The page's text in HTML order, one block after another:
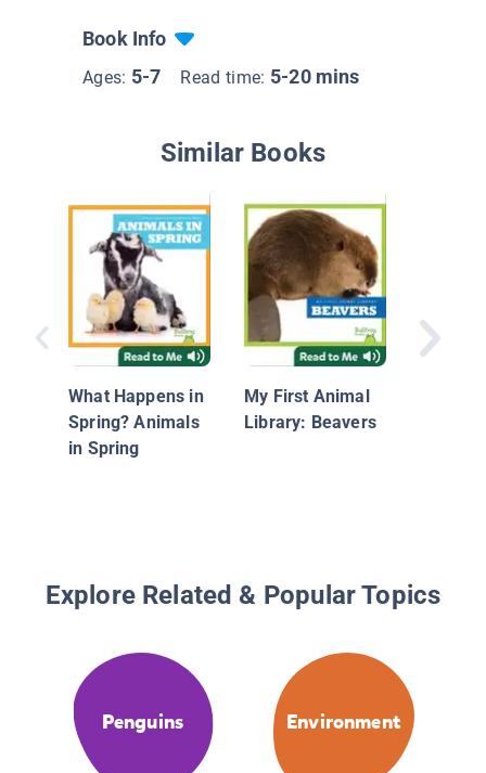
Book Info
Ages: 5-7 Read time: 5-20 mins
Similar Books
What Happens in
Spring? Animals
in Spring
My First Animal
Library: Beavers
Explore Related & Popular Topics
Penguins Environment